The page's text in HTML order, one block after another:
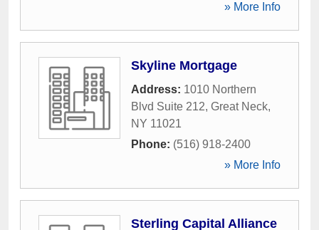
» More Info
Skyline Mortgage
Address: 1010 Northern
Blvd Suite 212, Great Neck,
NY 11021
Phone: (516) 918-2400
» More Info
Sterling Capital Alliance